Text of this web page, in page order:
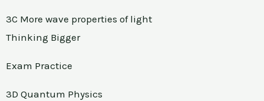
3C More wave properties of light
Thinking Bigger
Exam Practice
3D Quantum Physics